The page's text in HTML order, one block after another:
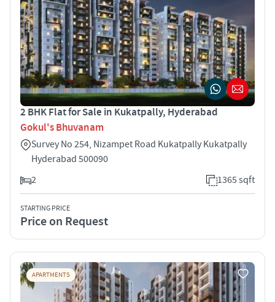
2 BHK Flat for Sale in Kukatpally, Hyderabad
Gokul's Bhuvanam
Survey No 254, Nizampet Road Kukatpally Kukatpally
Hyderabad 500090
2
1365 sqft
STARTING PRICE
Price on Request
APARTMENTS